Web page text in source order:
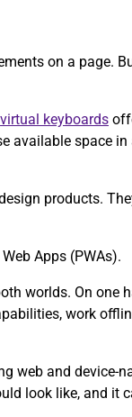
on a page.
virtual keyboards
available space
products.
Apps (PWAs).
worlds. On one
work
web and device-
look like, and it